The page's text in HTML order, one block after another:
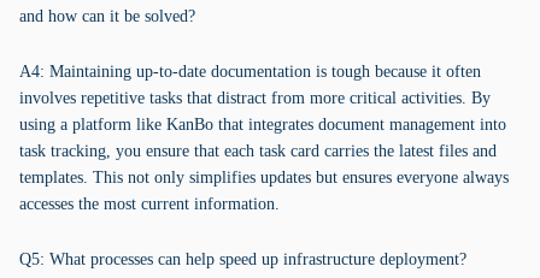
and how can it be solved?
A4: Maintaining up-to-date documentation is tough because it often
involves repetitive tasks that distract from more critical activities. By
using a platform like KanBo that integrates document management into
task tracking, you ensure that each task card carries the latest files and
templates. This not only simplifies updates but ensures everyone always
accesses the most current information.
Q5: What processes can help speed up infrastructure deployment?